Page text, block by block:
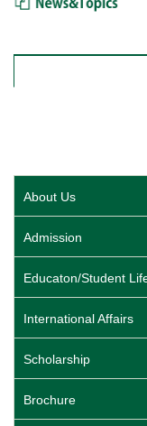
About Us
Admission
Educaton/Student
International Affairs
Scholarship
Brochure